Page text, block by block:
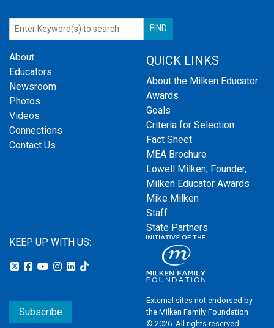
About
Educators
Newsroom
Photos
Videos
Connections
Contact Us
QUICK LINKS
About the Milken Educator
Awards
Goals
Criteria for Selection
Fact Sheet
MEA Brochure
Lowell Milken, Founder,
Milken Educator Awards
Mike Milken
Staff
State Partners
KEEP UP WITH US:
Subscribe
External sites not endorsed by
the Milken Family Foundation
© 2026. All rights reserved.